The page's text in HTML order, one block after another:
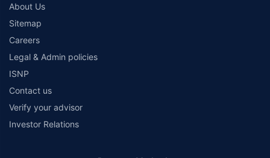
About Us
Sitemap
Careers
Legal & Admin policies
ISNP
Contact us
Verify your advisor
Investor Relations